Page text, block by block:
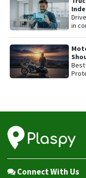
in
Best
Connect With Us